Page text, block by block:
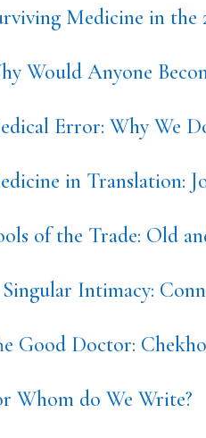
Medicine in the
Would Anyone
Error: Why We
in Translation:
of the Trade: Old
Intimacy:
Good Doctor:
Whom do We Write?